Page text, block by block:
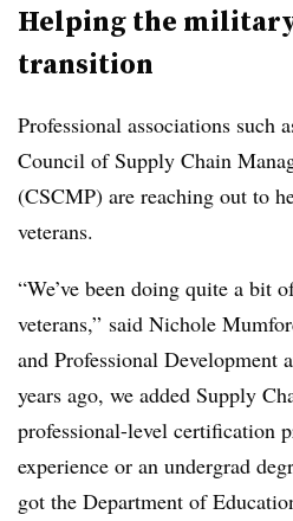
Helping the
transition
Professional associations such
Council of Supply Chain
(CSCMP) are reaching out to
veterans.
“We’ve been doing quite a bit
veterans,” said Nichole
and Professional Development
years ago, we added Supply
professional-level certification
experience or an undergrad
got the Department of